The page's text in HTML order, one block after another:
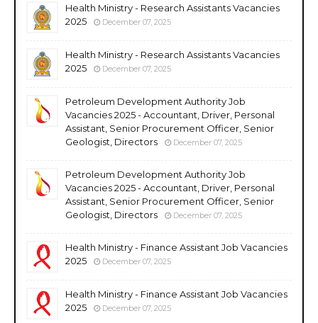
Health Ministry - Research Assistants Vacancies
2025
December 07, 2025
Health Ministry - Research Assistants Vacancies
2025
December 07, 2025
Petroleum Development Authority Job
Vacancies 2025 - Accountant, Driver, Personal
Assistant, Senior Procurement Officer, Senior
Geologist, Directors
December 07, 2025
Petroleum Development Authority Job
Vacancies 2025 - Accountant, Driver, Personal
Assistant, Senior Procurement Officer, Senior
Geologist, Directors
December 07, 2025
Health Ministry - Finance Assistant Job Vacancies
2025
December 07, 2025
Health Ministry - Finance Assistant Job Vacancies
2025
December 07, 2025